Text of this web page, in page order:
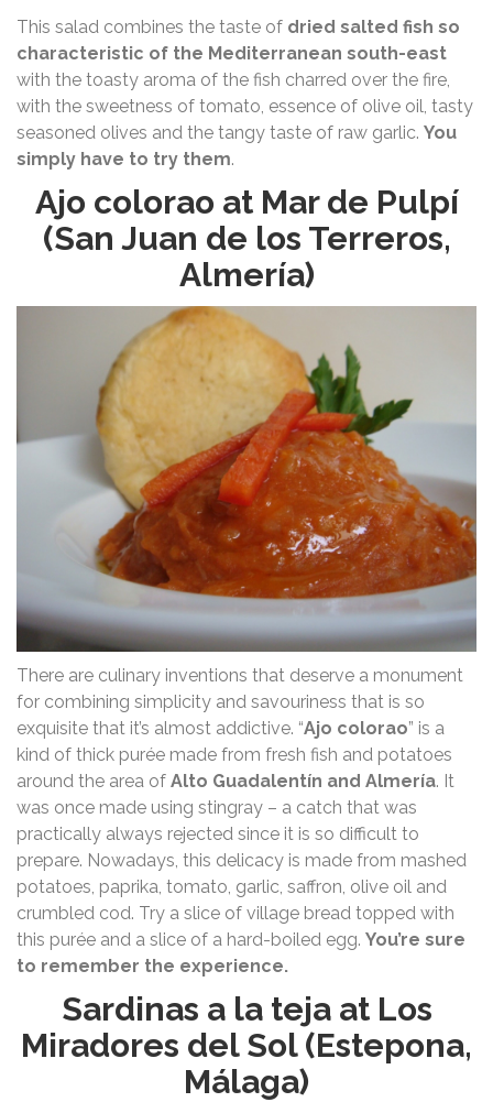
This salad combines the taste of dried salted fish so
characteristic of the Mediterranean south-east
with the toasty aroma of the fish charred over the fire,
with the sweetness of tomato, essence of olive oil, tasty
seasoned olives and the tangy taste of raw garlic. You
simply have to try them.
Ajo colorao at Mar de Pulpí
(San Juan de los Terreros,
Almería)
There are culinary inventions that deserve a monument
for combining simplicity and savouriness that is so
exquisite that it’s almost addictive. “Ajo colorao” is a
kind of thick purée made from fresh fish and potatoes
around the area of ​​ Alto Guadalentín and Almería. It
was once made using stingray – a catch that was
practically always rejected since it is so difficult to
prepare. Nowadays, this delicacy is made from mashed
potatoes, paprika, tomato, garlic, saffron, olive oil and
crumbled cod. Try a slice of village bread topped with
this purée and a slice of a hard-boiled egg. You’re sure
to remember the experience.
Sardinas a la teja at Los
Miradores del Sol (Estepona,
Málaga)